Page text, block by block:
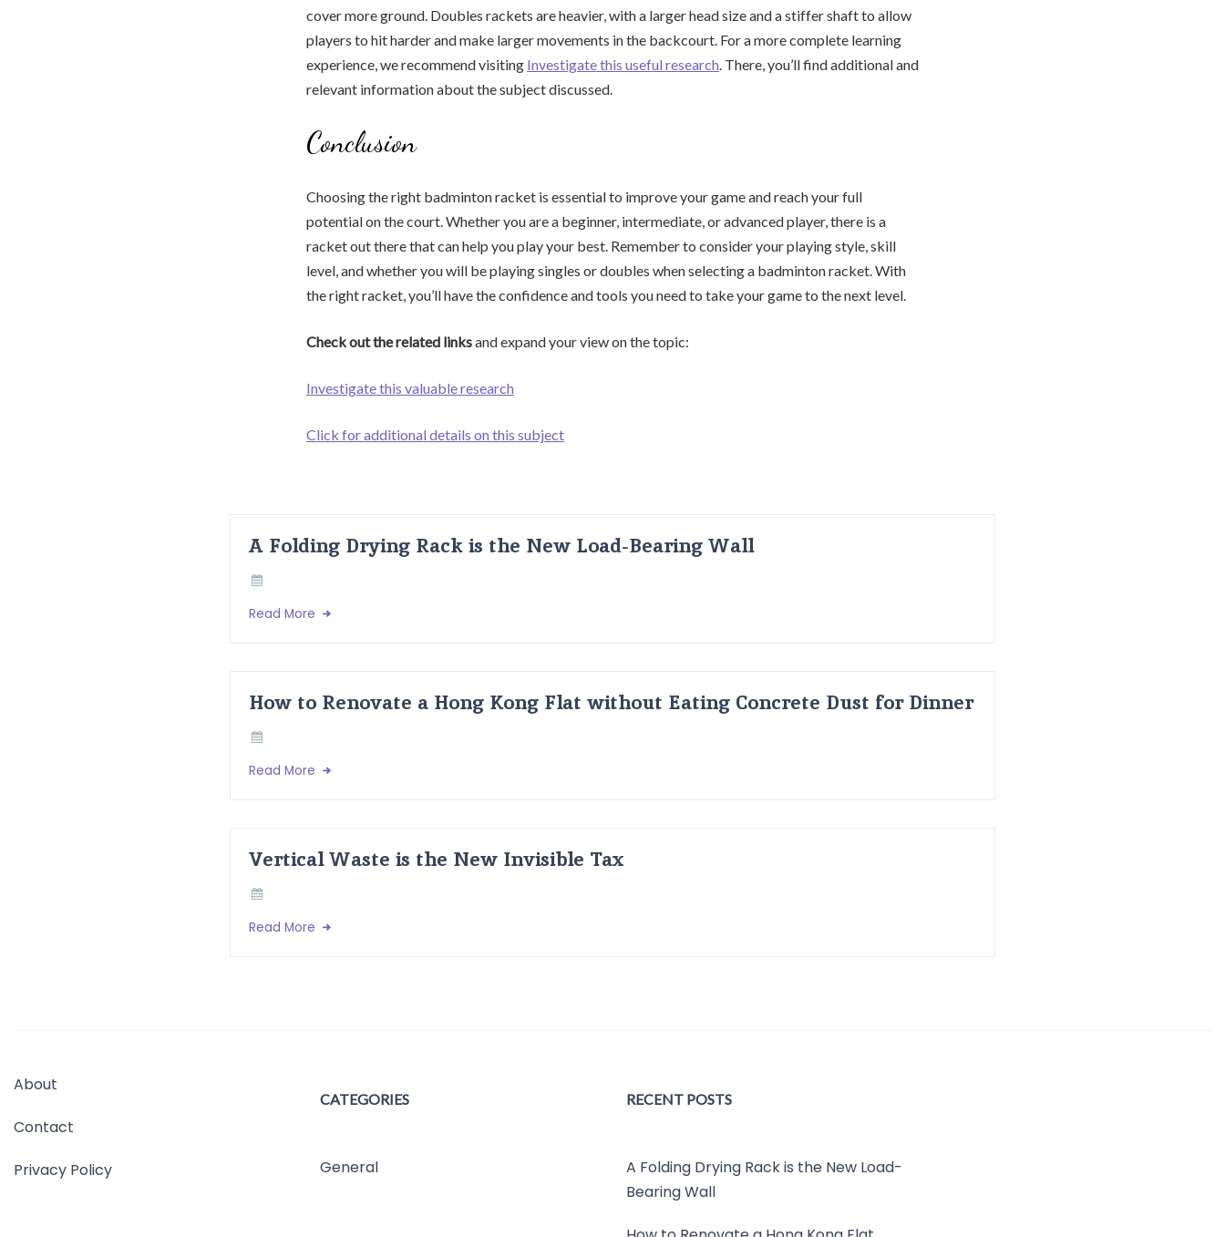
cover more ground. Doubles rackets are heavier, with a larger head size and a stiffer shaft to allow
players to hit harder and make larger movements in the backcourt. For a more complete learning
experience, we recommend visiting Investigate this useful research. There, you’ll find additional and
relevant information about the subject discussed.
Conclusion
Choosing the right badminton racket is essential to improve your game and reach your full
potential on the court. Whether you are a beginner, intermediate, or advanced player, there is a
racket out there that can help you play your best. Remember to consider your playing style, skill
level, and whether you will be playing singles or doubles when selecting a badminton racket. With
the right racket, you’ll have the confidence and tools you need to take your game to the next level.
Check out the related linksand expand your view on the topic:
Investigate this valuable research
Click for additional details on this subject
A Folding Drying Rack is the New Load-Bearing Wall
Read More
How to Renovate a Hong Kong Flat without Eating Concrete Dust for Dinner
Read More
Vertical Waste is the New Invisible Tax
Read More
About
Contact
Privacy Policy
CATEGORIES
General
RECENT POSTS
A Folding Drying Rack is the New Load-
Bearing Wall